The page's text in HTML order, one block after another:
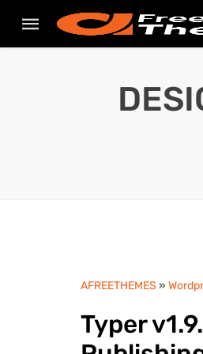
AFREETHEMES »
Typer